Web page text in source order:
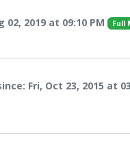
02, 2019 at 09:10 PM Full
Fri, Oct 23, 2015 at